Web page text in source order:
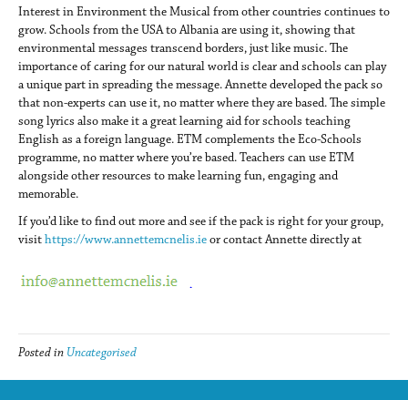
Interest in Environment the Musical from other countries continues to
grow. Schools from the USA to Albania are using it, showing that
environmental messages transcend borders, just like music. The
importance of caring for our natural world is clear and schools can play
a unique part in spreading the message. Annette developed the pack so
that non-experts can use it, no matter where they are based. The simple
song lyrics also make it a great learning aid for schools teaching
English as a foreign language. ETM complements the Eco-Schools
programme, no matter where you’re based. Teachers can use ETM
alongside other resources to make learning fun, engaging and
memorable.
If you’d like to find out more and see if the pack is right for your group,
visithttps://www.annettemcnelis.ieor contact Annette directly at
Posted in Uncategorised